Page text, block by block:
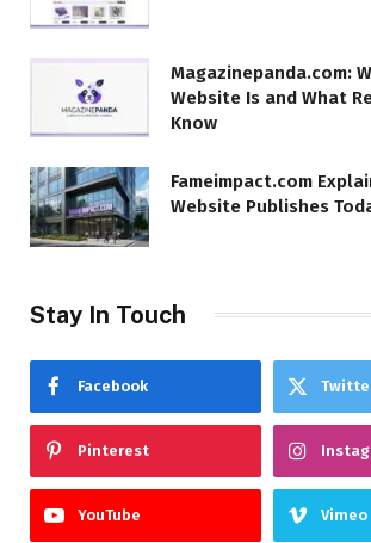
Magazinepanda.com:
Website Is and What
Know
Fameimpact.com
Website Publishes
Stay In Touch
Facebook
Pinterest
YouTube Vimeo